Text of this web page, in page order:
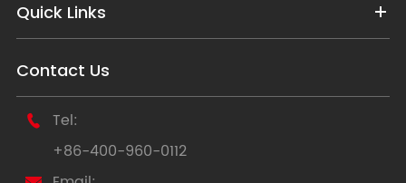
Quick Links
Contact Us

Tel:
+86-400-960-0112